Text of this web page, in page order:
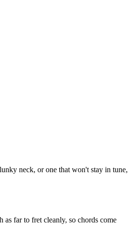
neck, or one that won't stay in tune,
as far to fret cleanly, so chords come